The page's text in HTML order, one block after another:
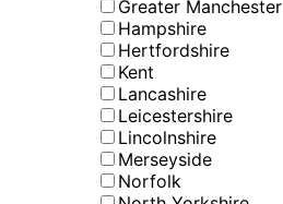
Greater Manchester
Hampshire
Hertfordshire
Kent
Lancashire
Leicestershire
Lincolnshire
Merseyside
Norfolk